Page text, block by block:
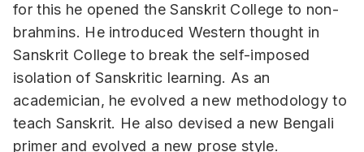
for this he opened the Sanskrit College to non-
brahmins. He introduced Western thought in
Sanskrit College to break the self-imposed
isolation of Sanskritic learning. As an
academician, he evolved a new methodology to
teach Sanskrit. He also devised a new Bengali
primer and evolved a new prose style.